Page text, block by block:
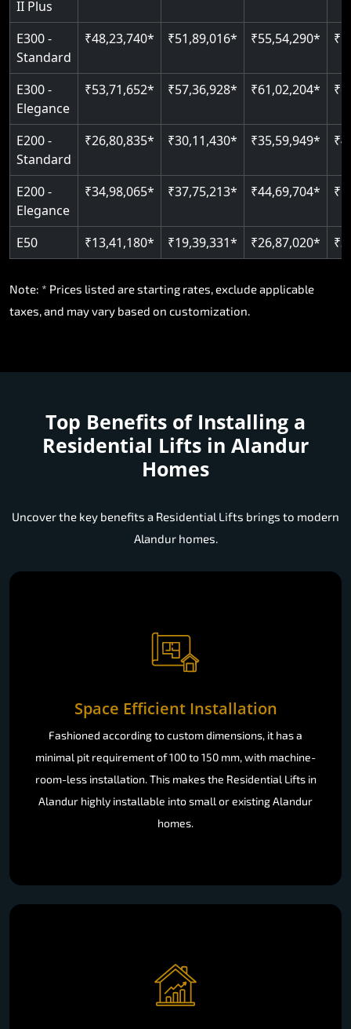
II Plus
E300 -
Standard
₹48,23,740* ₹51,89,016* ₹55,54,290*
E300 -
Elegance
₹53,71,652* ₹57,36,928* ₹61,02,204*
E200 -
Standard
₹26,80,835* ₹30,11,430* ₹35,59,949*
E200 -
Elegance
₹34,98,065* ₹37,75,213* ₹44,69,704*
E50 ₹13,41,180* ₹19,39,331* ₹26,87,020*
Note: * Prices listed are starting rates, exclude applicable
taxes, and may vary based on customization.
Top Benefits of Installing a
Residential Lifts in Alandur
Homes
Uncover the key benefits a Residential Lifts brings to modern
Alandur homes.
Space Efficient Installation
Fashioned according to custom dimensions, it has a
minimal pit requirement of 100 to 150 mm, with machine-
room-less installation. This makes the Residential Lifts in
Alandur highly installable into small or existing Alandur
homes.